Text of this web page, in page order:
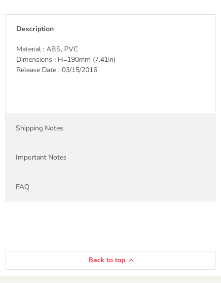
Description
Material : ABS, PVC
Dimensions : H=190mm (7.41in)
Release Date : 03/15/2016
Shipping Notes
Important Notes
FAQ
Back to top